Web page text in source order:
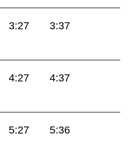
3:27
3:37
4:27
4:37
5:27
5:36